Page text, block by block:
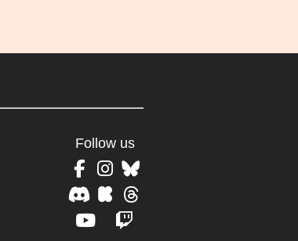
Follow us